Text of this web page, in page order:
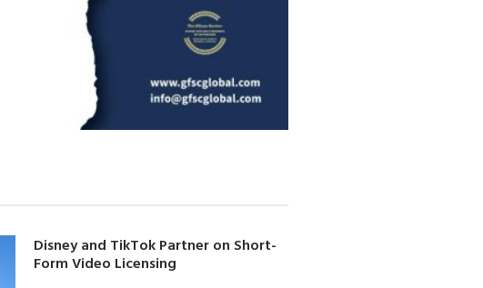
Disney and TikTok Partner on Short-
Form Video Licensing